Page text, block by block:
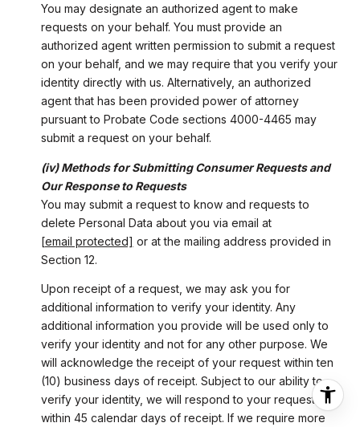
You may designate an authorized agent to make
requests on your behalf. You must provide an
authorized agent written permission to submit a request
on your behalf, and we may require that you verify your
identity directly with us. Alternatively, an authorized
agent that has been provided power of attorney
pursuant to Probate Code sections 4000-4465 may
submit a request on your behalf.
(iv) Methods for Submitting Consumer Requests and
Our Response to Requests
You may submit a request to know and requests to
delete Personal Data about you via email at
[email protected] or at the mailing address provided in
Section 12.
Upon receipt of a request, we may ask you for
additional information to verify your identity. Any
additional information you provide will be used only to
verify your identity and not for any other purpose. We
will acknowledge the receipt of your request within ten
(10) business days of receipt. Subject to our ability to
verify your identity, we will respond to your request
within 45 calendar days of receipt. If we require more